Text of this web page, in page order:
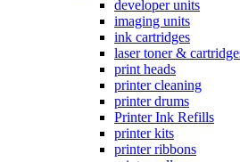
developer units
imaging units
ink cartridges
laser toner &
print heads
printer cleaning
printer drums
Printer Ink Refills
printer kits
printer ribbons